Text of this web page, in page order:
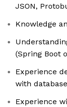
JSON,
Knowledge
(Spring Boot
Experience
with
Experience